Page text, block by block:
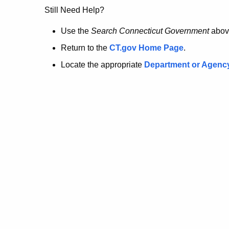
no
longer
here.
Still Need Help?
Use the Search Connecticut Government
Return to the CT.gov Home Page.
Locate the appropriate Department or